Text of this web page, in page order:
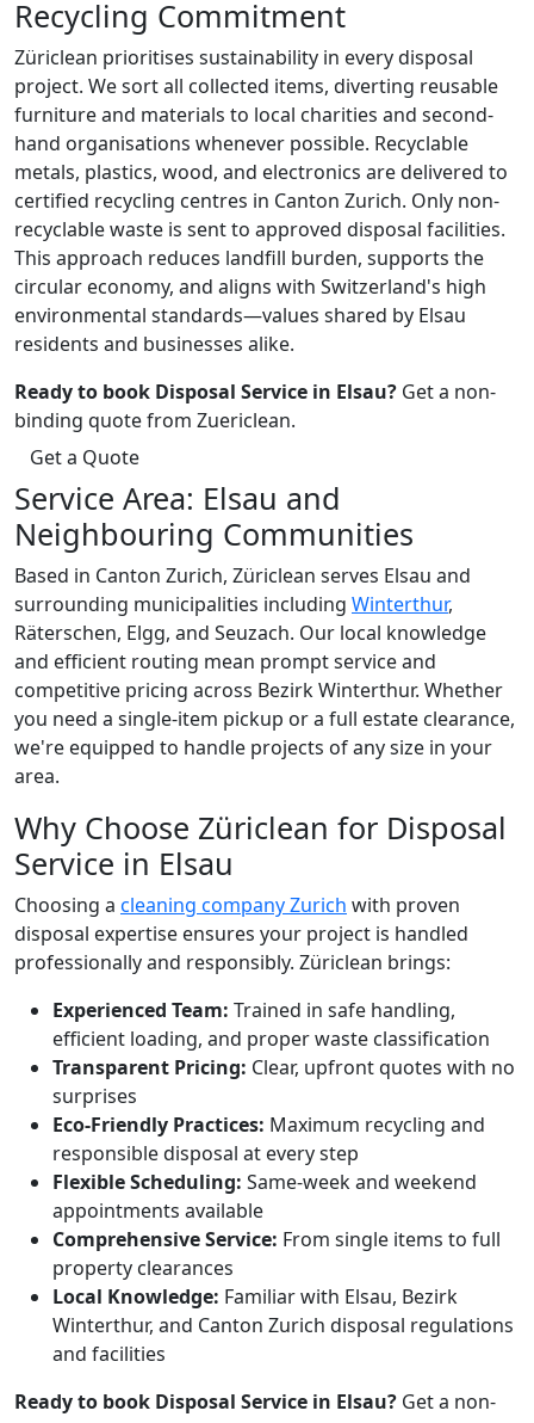
Recycling Commitment
Züriclean prioritises sustainability in every disposal
project. We sort all collected items, diverting reusable
furniture and materials to local charities and second-
hand organisations whenever possible. Recyclable
metals, plastics, wood, and electronics are delivered to
certified recycling centres in Canton Zurich. Only non-
recyclable waste is sent to approved disposal facilities.
This approach reduces landfill burden, supports the
circular economy, and aligns with Switzerland's high
environmental standards—values shared by Elsau
residents and businesses alike.
Ready to book Disposal Service in Elsau? Get a non-
binding quote from Zuericlean.
Get a Quote
Service Area: Elsau and
Neighbouring Communities
Based in Canton Zurich, Züriclean serves Elsau and
surrounding municipalities including Winterthur,
Räterschen, Elgg, and Seuzach. Our local knowledge
and efficient routing mean prompt service and
competitive pricing across Bezirk Winterthur. Whether
you need a single-item pickup or a full estate clearance,
we're equipped to handle projects of any size in your
area.
Why Choose Züriclean for Disposal
Service in Elsau
Choosing a cleaning company Zurich with proven
disposal expertise ensures your project is handled
professionally and responsibly. Züriclean brings:
Experienced Team: Trained in safe handling,
efficient loading, and proper waste classification
Transparent Pricing: Clear, upfront quotes with no
surprises
Eco-Friendly Practices: Maximum recycling and
responsible disposal at every step
Flexible Scheduling: Same-week and weekend
appointments available
Comprehensive Service: From single items to full
property clearances
Local Knowledge: Familiar with Elsau, Bezirk
Winterthur, and Canton Zurich disposal regulations
and facilities
Ready to book Disposal Service in Elsau? Get a non-